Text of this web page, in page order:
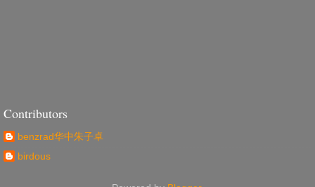
Contributors
benzrad华中朱子卓
birdous